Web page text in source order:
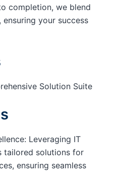
completion, we blend
your success
Solution Suite
Leveraging IT
tailored solutions for
ensuring seamless